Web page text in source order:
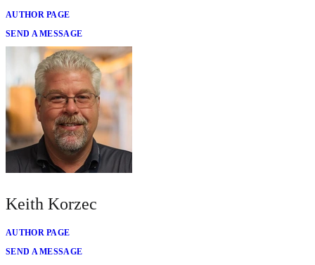
AUTHOR PAGE
SEND A MESSAGE
Keith Korzec
AUTHOR PAGE
SEND A MESSAGE